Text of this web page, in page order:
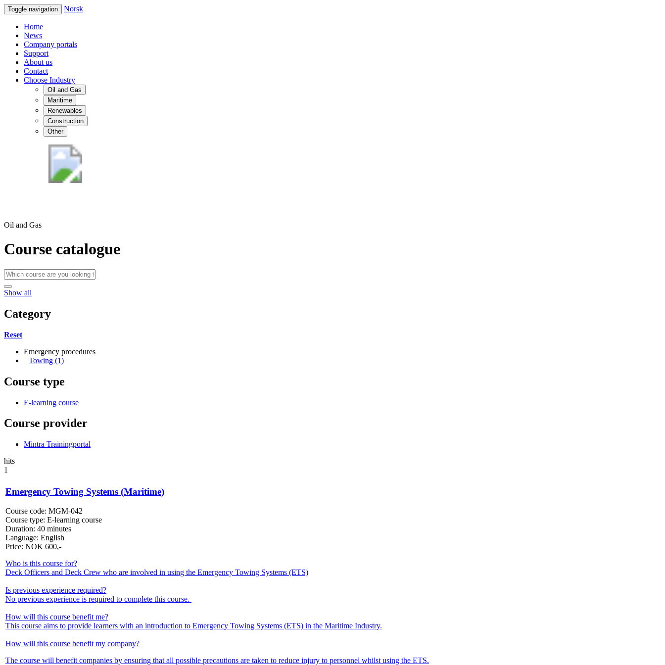
Toggle navigation Norsk
Home
News
Company portals
Support
About us
Contact
Choose Industry
Oil and Gas
Maritime
Renewables
Construction
Other
Oil and Gas
Course catalogue
Show all
Category
Reset
Emergency procedures
Towing (1)
Course type
E-learning course
Course provider
Mintra Trainingportal
hits
1
Emergency Towing Systems (Maritime)
Course code: MGM-042
Course type: E-learning course
Duration: 40 minutes
Language: English
Price: NOK 600,-
Who is this course for?
Deck Officers and Deck Crew who are involved in using the Emergency Towing Systems (ETS)
Is previous experience required?
No previous experience is required to complete this course.
How will this course benefit me?
This course aims to provide learners with an introduction to Emergency Towing Systems (ETS) in the Maritime Industry.
How will this course benefit my company?
The course will benefit companies by ensuring that all possible precautions are taken to reduce injury to personnel whilst using the ETS.